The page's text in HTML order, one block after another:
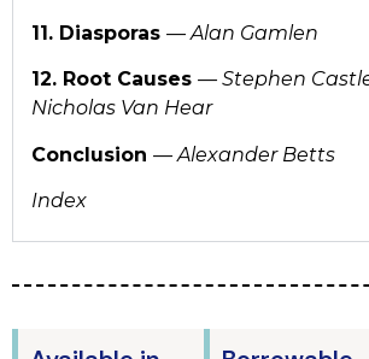
11. Diasporas — Alan Gamlen
12. Root Causes — Stephen
Nicholas Van Hear
Conclusion — Alexander Betts
Index